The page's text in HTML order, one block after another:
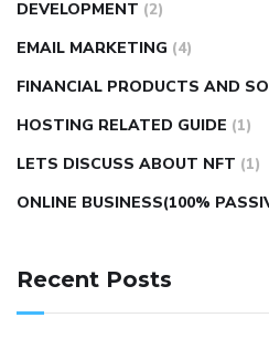
DEVELOPMENT (2)
EMAIL MARKETING (4)
FINANCIAL PRODUCTS AND
HOSTING RELATED GUIDE (1)
LETS DISCUSS ABOUT NFT (1)
ONLINE BUSINESS(100%
Recent Posts